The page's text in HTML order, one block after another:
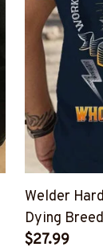
Welder
Dying
$27.99